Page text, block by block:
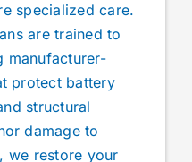
specialized care.
are trained to
manufacturer-
protect battery
structural
damage to
we restore your